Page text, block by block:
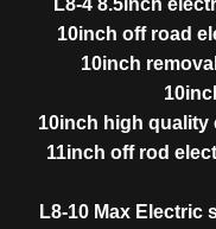
10inch off road
10inch
10inch high quality
11inch off rod
L8-10 Max Electric